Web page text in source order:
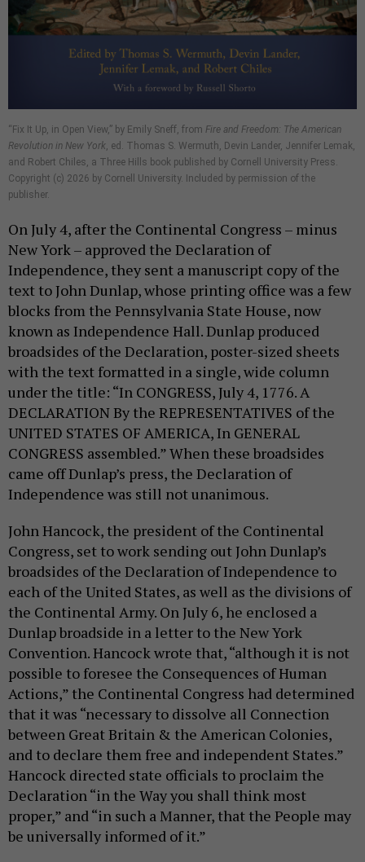
“Fix It Up, in Open View,” by Emily Sneff, from Fire and Freedom: The American
Revolution in New York, ed. Thomas S. Wermuth, Devin Lander, Jennifer Lemak,
and Robert Chiles, a Three Hills book published by Cornell University Press.
Copyright (c) 2026 by Cornell University. Included by permission of the
publisher.
On July 4, after the Continental Congress – minus
New York – approved the Declaration of
Independence, they sent a manuscript copy of the
text to John Dunlap, whose printing office was a few
blocks from the Pennsylvania State House, now
known as Independence Hall. Dunlap produced
broadsides of the Declaration, poster-sized sheets
with the text formatted in a single, wide column
under the title: “In CONGRESS, July 4, 1776. A
DECLARATION By the REPRESENTATIVES of the
UNITED STATES OF AMERICA, In GENERAL
CONGRESS assembled.” When these broadsides
came off Dunlap’s press, the Declaration of
Independence was still not unanimous.
John Hancock, the president of the Continental
Congress, set to work sending out John Dunlap’s
broadsides of the Declaration of Independence to
each of the United States, as well as the divisions of
the Continental Army. On July 6, he enclosed a
Dunlap broadside in a letter to the New York
Convention. Hancock wrote that, “although it is not
possible to foresee the Consequences of Human
Actions,” the Continental Congress had determined
that it was “necessary to dissolve all Connection
between Great Britain & the American Colonies,
and to declare them free and independent States.”
Hancock directed state officials to proclaim the
Declaration “in the Way you shall think most
proper,” and “in such a Manner, that the People may
be universally informed of it.”